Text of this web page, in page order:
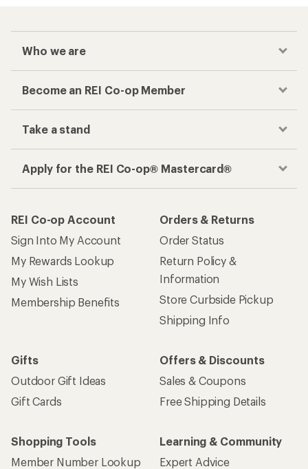
Who we are
Become an REI Co-op Member
Take a stand
Apply for the REI Co-op® Mastercard®
REI Co-op Account
Sign Into My Account
My Rewards Lookup
My Wish Lists
Membership Benefits
Orders & Returns
Order Status
Return Policy &
Information
Store Curbside Pickup
Shipping Info
Gifts
Outdoor Gift Ideas
Gift Cards
Offers & Discounts
Sales & Coupons
Free Shipping Details
Shopping Tools
Member Number Lookup
Learning & Community
Expert Advice